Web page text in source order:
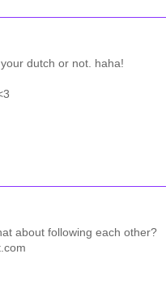
dutch or not. haha!
about following each other?